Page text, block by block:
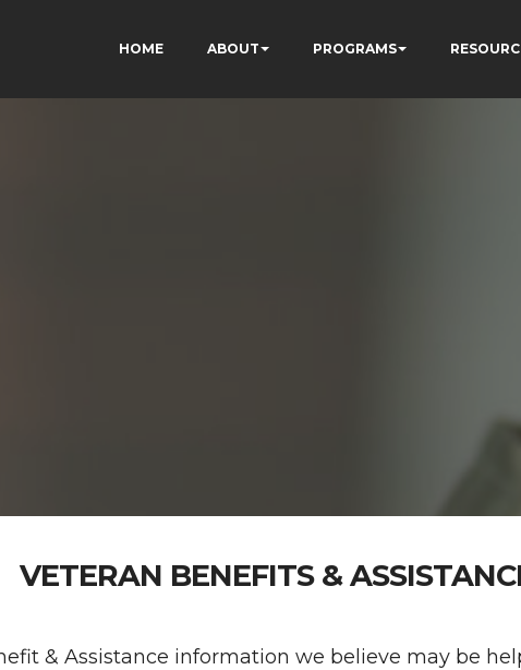
HOME ABOUT PROGRAMS
VETERAN BENEFITS &
& Assistance information we believe may be